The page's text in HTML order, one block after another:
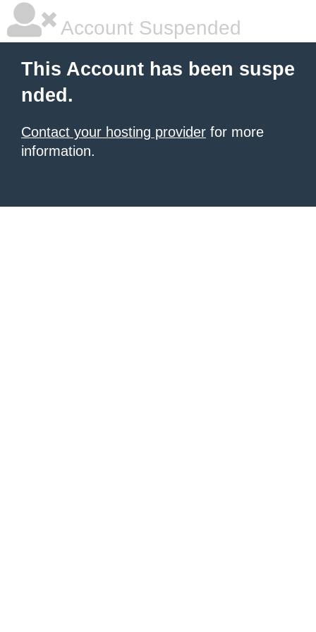
Account Suspended
This Account has been suspe
nded.
Contact your hosting provider for more
information.